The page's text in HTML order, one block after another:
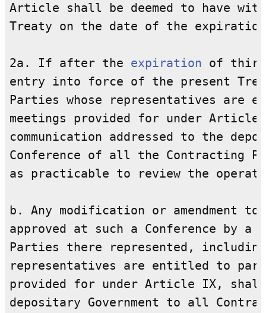
Article shall be deemed to have
Treaty on the date of the
2a. If after the expiration of
entry into force of the present
Parties whose representatives
meetings provided for under Article
communication addressed to the
Conference of all the Contracting
as practicable to review the
b. Any modification or amendment
approved at such a Conference by
Parties there represented,
representatives are entitled to
provided for under Article IX, shall
depositary Government to all